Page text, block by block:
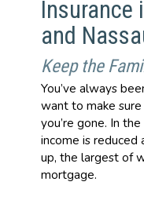
Insurance
and
Keep the
You’ve always
want to make
you’re gone. In
income is reduced
up, the largest of
mortgage.